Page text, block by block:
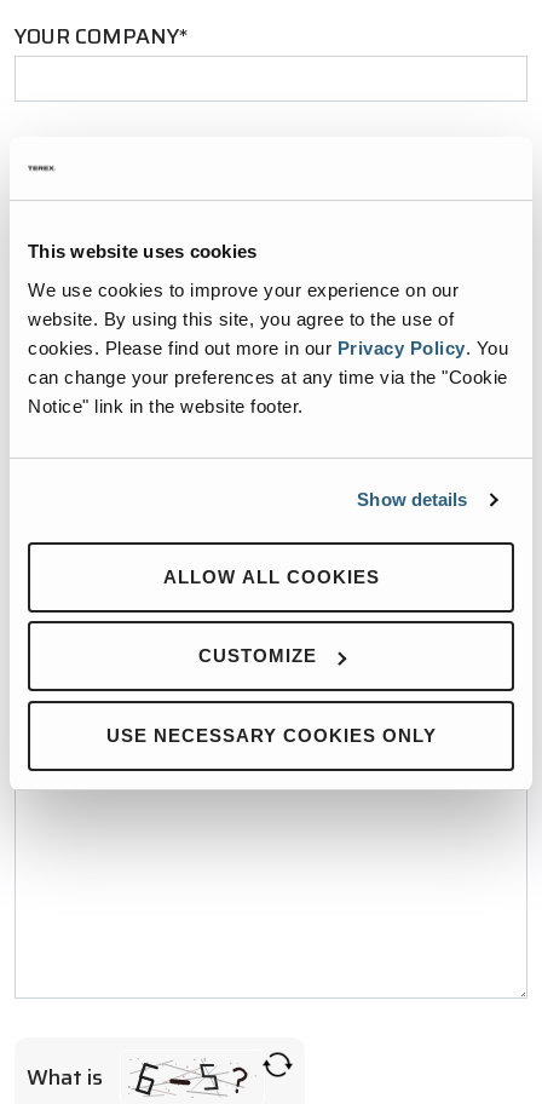
This website uses cookies
We use cookies to improve your experience on our
website. By using this site, you agree to the use of
cookies. Please find out more in our Privacy Policy. You
can change your preferences at any time via the "Cookie
Notice" link in the website footer.
Show details
ALLOW ALL COOKIES
CUSTOMIZE
USE NECESSARY COOKIES ONLY
YOUR COMPANY*
YOUR EMAIL*
PHONE NUMBER*
ZIP CODE*
WHO WOULD YOU LIKE TO CONTACT?*
What is